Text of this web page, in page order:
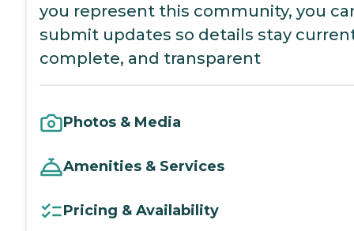
you represent this community, you
submit updates so details stay
complete, and transparent
Photos & Media
Amenities & Services
Pricing & Availability